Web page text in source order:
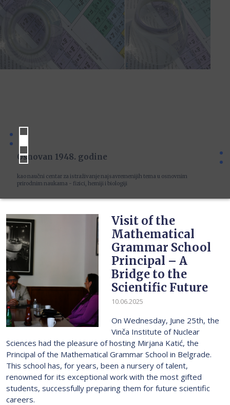
Osnovan 1948. godine
kao naučni centar za istraživanje najsavremenijih tema u osnovnim
prirodnim naukama - fizici, hemiji i biologiji
Visit of the
Mathematical
Grammar School
Principal – A
Bridge to the
Scientific Future
10.06.2025
On Wednesday, June 25th, the
Vinča Institute of Nuclear
Sciences had the pleasure of hosting Mirjana Katić, the
Principal of the Mathematical Grammar School in Belgrade.
This school has, for years, been a nursery of talent,
renowned for its exceptional work with the most gifted
students, successfully preparing them for future scientific
careers.